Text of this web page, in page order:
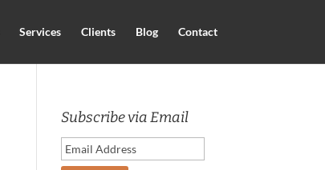
Services Clients Blog Contact
Subscribe via Email